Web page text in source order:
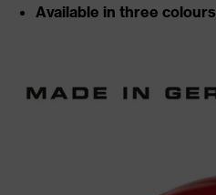
Available in three colours